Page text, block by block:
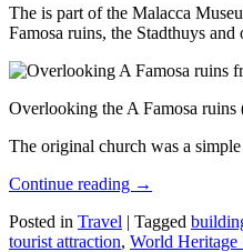
The is part of the Malacca
Famosa ruins, the Stadthuys
Overlooking the A Famosa
The original church was a
Continue reading →
Posted in Travel | Tagged
tourist attraction, World Heritage